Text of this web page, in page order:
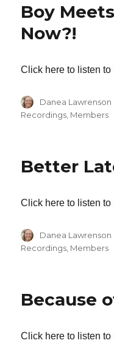
Boy
Now?!
Click here to listen to
Author
Danea Lawrenson
Recordings Members
Better
Click here to listen to
Author
Danea Lawrenson
Recordings Members
Because
Click here to listen to